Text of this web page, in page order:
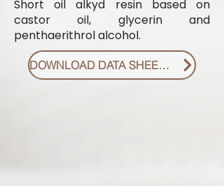
Short oil alkyd resin based on
castor oil, glycerin and
penthaerithrol alcohol.
DOWNLOAD DATA SHEET PDF